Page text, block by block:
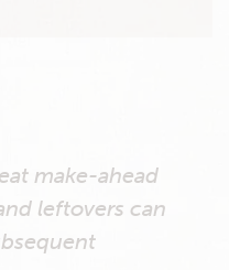
make-ahead
leftovers can